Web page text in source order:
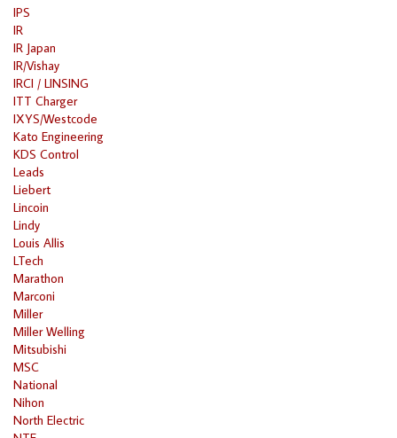
IPS
IR
IR Japan
IR/Vishay
IRCI / LINSING
ITT Charger
IXYS/Westcode
Kato Engineering
KDS Control
Leads
Liebert
Lincoin
Lindy
Louis Allis
LTech
Marathon
Marconi
Miller
Miller Welling
Mitsubishi
MSC
National
Nihon
North Electric